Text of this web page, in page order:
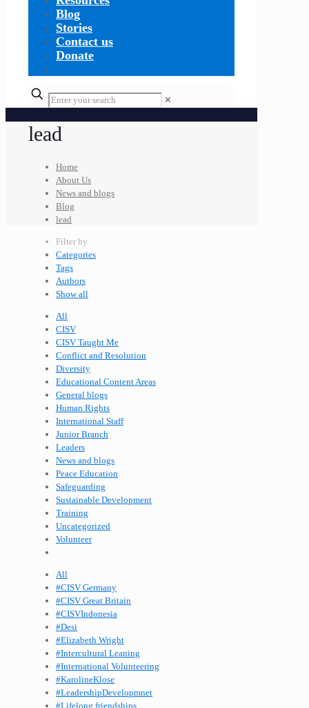
Blog
Stories
Contact us
Donate
✕
lead
Home
About Us
News and blogs
Blog
lead
Filter by
Categories
Tags
Authors
Show all
All
CISV
CISV Taught Me
Conflict and Resolution
Diversity
Educational Content Areas
General blogs
Human Rights
International Staff
Junior Branch
Leaders
News and blogs
Peace Education
Safeguarding
Sustainable Development
Training
Uncategorized
Volunteer
All
#CISV Germany
#CISV Great Britain
#CISVIndonesia
#Desi
#Elizabeth Wright
#Intercultural Leaning
#International Volunteering
#KarolineKlose
#LeadershipDevelopmnet
#Lifelong friendships